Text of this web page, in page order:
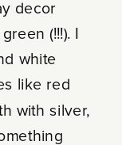
decor
(!!!). I
white
like red
with silver,